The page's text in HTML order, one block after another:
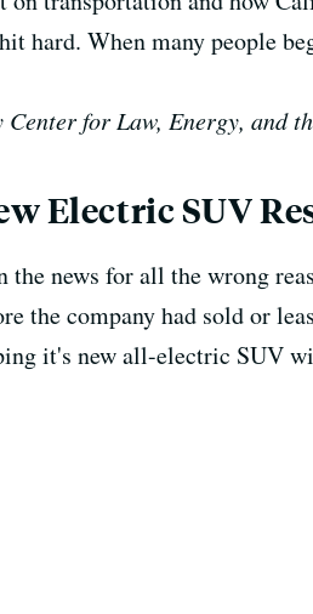
hard. When many people
for Law, Energy, and
Electric SUV
the news for all the wrong
the company had sold or
it's new all-electric SUV